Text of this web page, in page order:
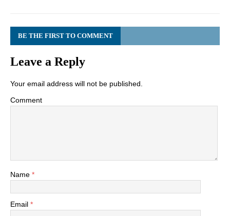
BE THE FIRST TO COMMENT
Leave a Reply
Your email address will not be published.
Comment
Name *
Email *